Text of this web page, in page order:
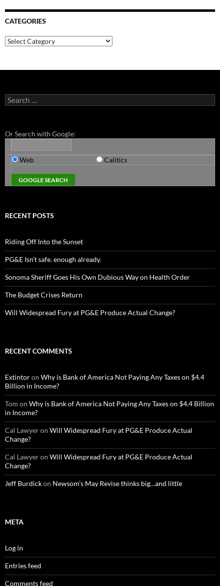
CATEGORIES
Categories
Search
for:
Or Search with Google:
Web Calitics
RECENT POSTS
Riding Off Into the Sunset
PG&E Isn’t safe. enough already.
Sonoma Sheriff Goes His Own Dubious Way on Health Order
The Budget Crises Return
Will Widespread Fury at PG&E Produce Actual Change?
RECENT COMMENTS
Extintoron Why is Bank of America Not Paying Any Taxes on $4.4
Billion in Income?
Tom on Why is Bank of America Not Paying Any Taxes on $4.4 Billion
in Income?
Cal Lawyeron Will Widespread Fury at PG&E Produce Actual
Change?
Cal Lawyeron Will Widespread Fury at PG&E Produce Actual
Change?
Jeff Burdickon Newsom’s May Revise thinks big…and little
META
Log in
Entries feed
Comments feed